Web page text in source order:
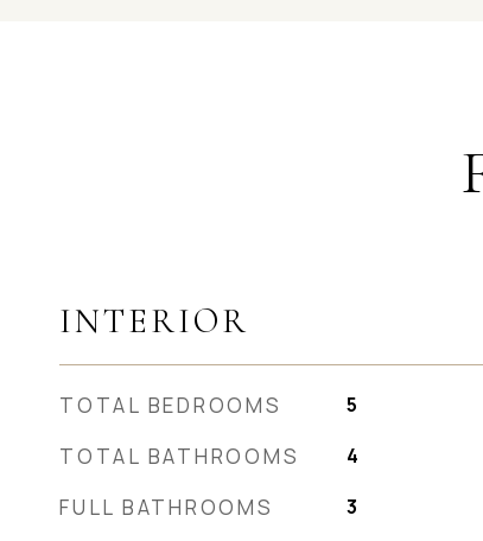
INTERIOR
TOTAL BEDROOMS 5
TOTAL BATHROOMS 4
FULL BATHROOMS 3